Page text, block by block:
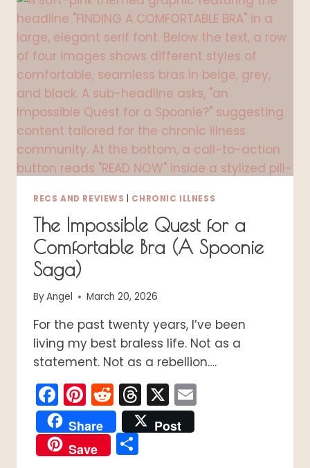
WITH
SJÖGREN’S:
1
WOMAN’S
TO
FINDING
JOY
THE
FOG
RECS AND REVIEWS CHRONIC ILLNESS
The Impossible Quest for a
Comfortable Bra (A Spoonie
Saga)
ByAngel March 20, 2026
For the past twenty years, I’ve been
living my best braless life. Not as a
statement. Not as a rebellion….
Facebook
Pinterest
Reddit
Threads
X
Share
Post
Save
Share